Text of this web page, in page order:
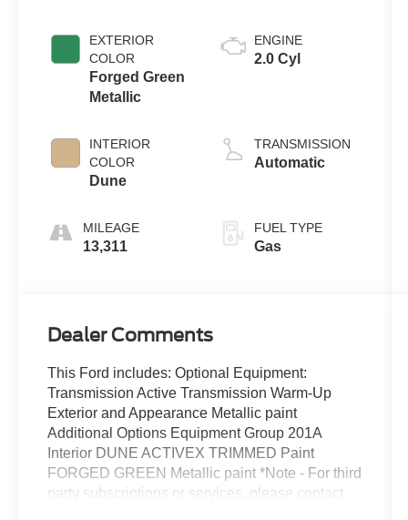
EXTERIOR
COLOR
Forged Green
Metallic
INTERIOR
COLOR
Dune
MILEAGE
13,311
ENGINE
2.0 Cyl
TRANSMISSION
Automatic
FUEL TYPE
Gas
Dealer Comments
This Ford includes: Optional Equipment:
Transmission Active Transmission Warm-Up
Exterior and Appearance Metallic paint
Additional Options Equipment Group 201A
Interior DUNE ACTIVEX TRIMMED Paint
FORGED GREEN Metallic paint *Note - For third
party subscriptions or services, please contact